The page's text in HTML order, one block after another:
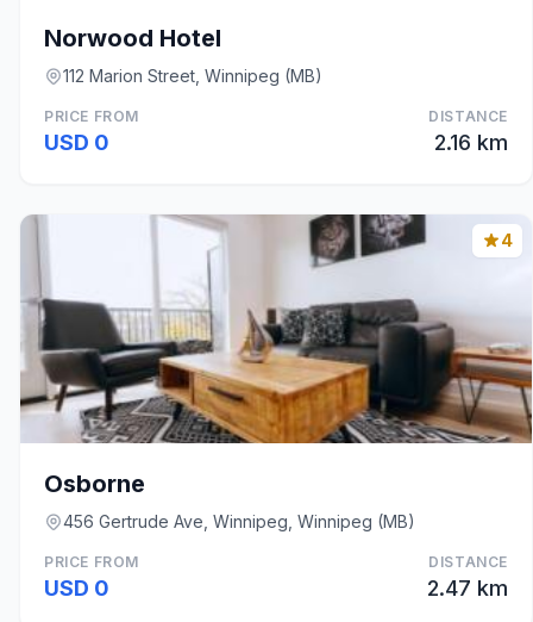
Norwood Hotel
112 Marion Street, Winnipeg (MB)
PRICE FROM
USD 0
DISTANCE
2.16 km
4
Osborne
456 Gertrude Ave, Winnipeg, Winnipeg (MB)
PRICE FROM
USD 0
DISTANCE
2.47 km